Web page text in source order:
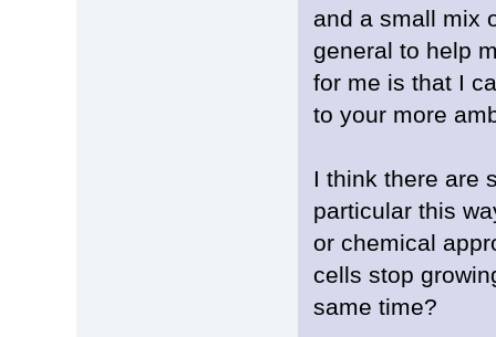
and a small mix
general to help
for me is that I
to your more
I think there are
particular this
or chemical
cells stop
same time?